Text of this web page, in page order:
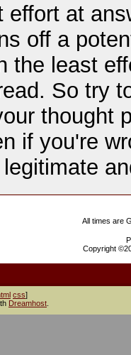
effort at
off a
the least
So try
thought
if you're
All times are
Copyright
css]
Dreamhost